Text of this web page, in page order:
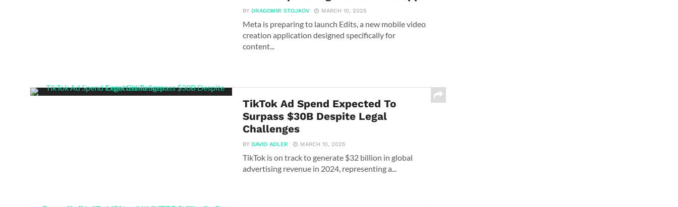
BY DRAGOMIR STOJKOV MARCH 10, 2025
Meta is preparing to launch Edits, a new mobile video
creation application designed specifically for
content...
TikTok Ad Spend Expected To
Surpass $30B Despite Legal
Challenges
BY DAVID ADLER MARCH 10, 2025
TikTok is on track to generate $32 billion in global
advertising revenue in 2024, representing a...